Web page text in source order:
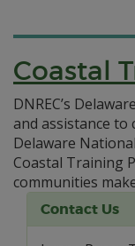
Coastal
DNREC’s
and assistance
Delaware
Coastal Training
communities
Contact Us